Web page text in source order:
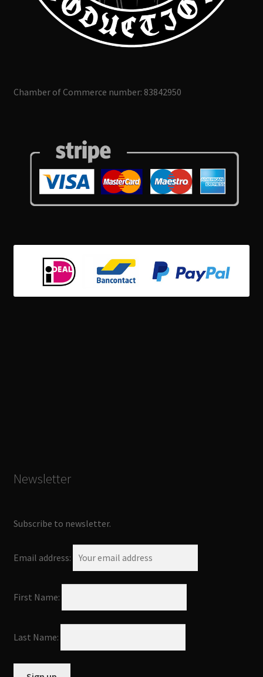
Chamber of Commerce number: 83842950
Newsletter
Subscribe to newsletter.
Email address:
First Name:
Last Name: